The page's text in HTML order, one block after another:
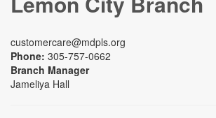
customercare@mdpls.org
Phone: 305-757-0662
Branch Manager
Jameliya Hall